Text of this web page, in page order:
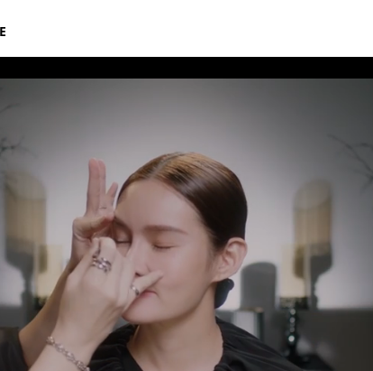
Inspired By Disney’s